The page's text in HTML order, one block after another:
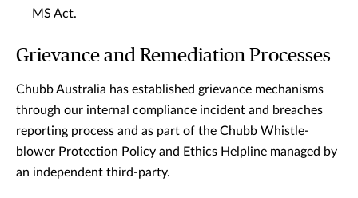
MS Act.
Grievance and Remediation Processes
Chubb Australia has established grievance mechanisms
through our internal compliance incident and breaches
reporting process and as part of the Chubb Whistle-
blower Protection Policy and Ethics Helpline managed by
an independent third-party.